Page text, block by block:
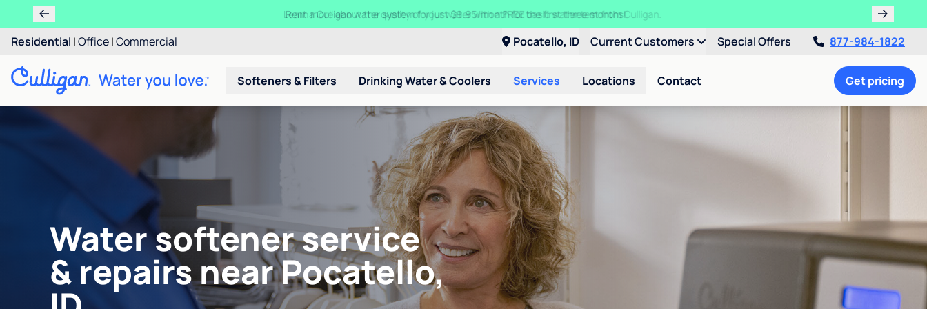
Rent a Culligan water system for just $9.95/month for the first three months!
Residential |Office|Commercial Pocatello, ID Current Customers Special Offers 877-984-1822
Softeners & Filters Drinking Water & Coolers Services Locations Contact Get pricing
Water softener service
& repairs near Pocatello,